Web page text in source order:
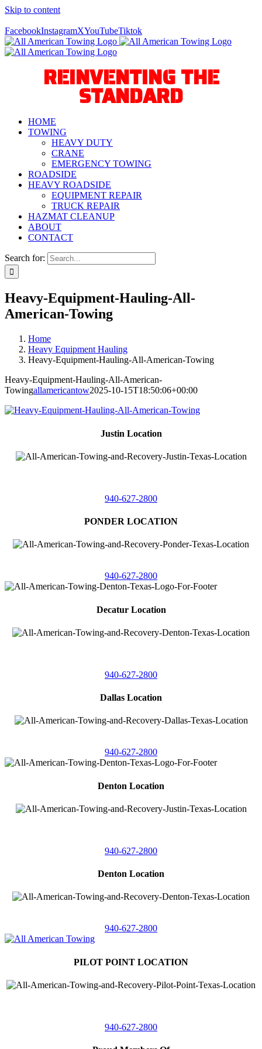
Skip to content
FacebookInstagramXYouTubeTiktok
REINVENTING THE
STANDARD
HOME
TOWING
HEAVY DUTY
CRANE
EMERGENCY TOWING
ROADSIDE
HEAVY ROADSIDE
EQUIPMENT REPAIR
TRUCK REPAIR
HAZMAT CLEANUP
ABOUT
CONTACT
Search for:
Heavy-Equipment-Hauling-All-
American-Towing
Home
Heavy Equipment Hauling
Heavy-Equipment-Hauling-All-American-Towing
Heavy-Equipment-Hauling-All-American-
Towingallamericantow2025-10-15T18:50:06+00:00
Justin Location
940-627-2800
PONDER LOCATION
940-627-2800
Decatur Location
940-627-2800
Dallas Location
940-627-2800
Denton Location
940-627-2800
Denton Location
940-627-2800
PILOT POINT LOCATION
940-627-2800